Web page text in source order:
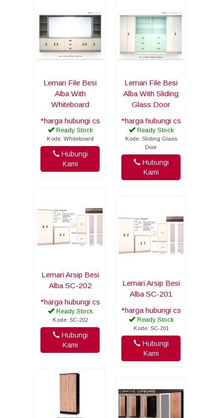
Lemari File Besi
Alba With
Whiteboard
*harga hubungi cs
Ready Stock
Kode: Whiteboard
Hubungi
Kami
Lemari File Besi
Alba With Sliding
Glass Door
*harga hubungi cs
Ready Stock
Kode: Sliding Glass
Door
Hubungi
Kami
Lemari Arsip Besi
Alba SC-202
*harga hubungi cs
Ready Stock
Kode: SC-202
Hubungi
Kami
Lemari Arsip Besi
Alba SC-201
*harga hubungi cs
Ready Stock
Kode: SC-201
Hubungi
Kami